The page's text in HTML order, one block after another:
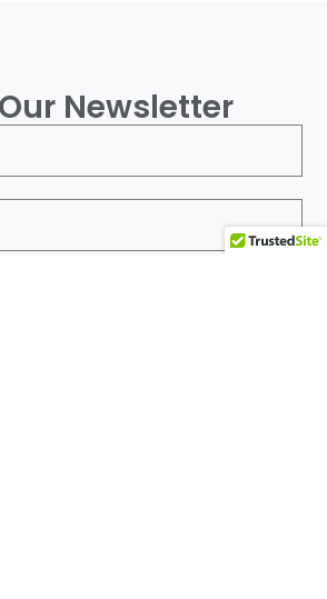
Newsletter